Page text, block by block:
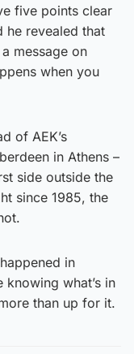
five points clear
he revealed that
message on
when you
of AEK’s
in Athens –
side outside the
since 1985, the
in
what’s in
than up for it.